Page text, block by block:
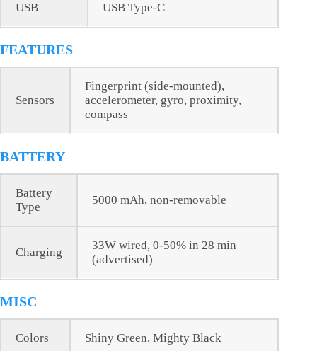
USB USB Type-C
FEATURES
Sensors
Fingerprint (side-mounted),
accelerometer, gyro, proximity,
compass
BATTERY
Battery
Type
5000 mAh, non-removable
Charging
33W wired, 0-50% in 28 min
(advertised)
MISC
Colors Shiny Green, Mighty Black